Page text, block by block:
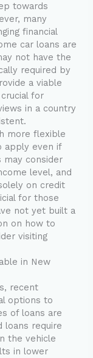
towards
many
financial
car loans are
not have the
required by
a viable
for
in a country
more flexible
apply even if
may consider
level, and
on credit
for those
not yet built a
on how to
visiting
in New
recent
options to
of loans are
loans require
the vehicle
in lower